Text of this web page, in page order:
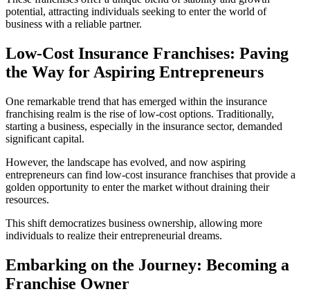
potential, attracting individuals seeking to enter the world of
business with a reliable partner.
Low-Cost Insurance Franchises: Paving
the Way for Aspiring Entrepreneurs
One remarkable trend that has emerged within the insurance
franchising realm is the rise of low-cost options. Traditionally,
starting a business, especially in the insurance sector, demanded
significant capital.
However, the landscape has evolved, and now aspiring
entrepreneurs can find low-cost insurance franchises that provide a
golden opportunity to enter the market without draining their
resources.
This shift democratizes business ownership, allowing more
individuals to realize their entrepreneurial dreams.
Embarking on the Journey: Becoming a
Franchise Owner